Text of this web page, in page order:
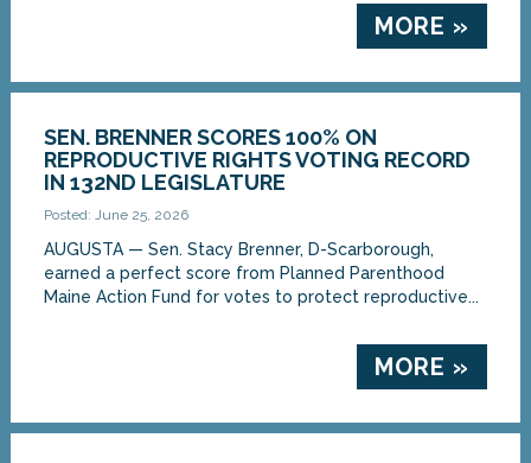
MORE »
SEN. BRENNER SCORES 100% ON
REPRODUCTIVE RIGHTS VOTING RECORD
IN 132ND LEGISLATURE
Posted: June 25, 2026
AUGUSTA — Sen. Stacy Brenner, D-Scarborough,
earned a perfect score from Planned Parenthood
Maine Action Fund for votes to protect reproductive...
MORE »